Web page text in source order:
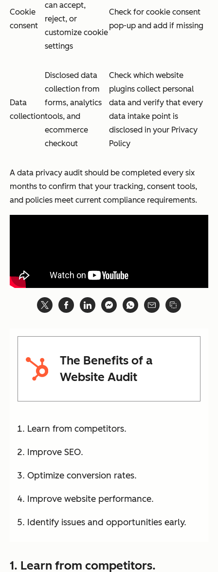
Cookie
consent
can accept,
reject, or
customize cookie
settings
Check for cookie consent
pop-up and add if missing
Data
collection
Disclosed data
collection from
forms, analytics
tools, and
ecommerce
checkout
Check which website
plugins collect personal
data and verify that every
data intake point is
disclosed in your Privacy
Policy
A data privacy audit should be completed every six
months to confirm that your tracking, consent tools,
and policies meet current compliance requirements.
The Benefits of a
Website Audit
Learn from competitors.
Improve SEO.
Optimize conversion rates.
Improve website performance.
Identify issues and opportunities early.
1. Learn from competitors.